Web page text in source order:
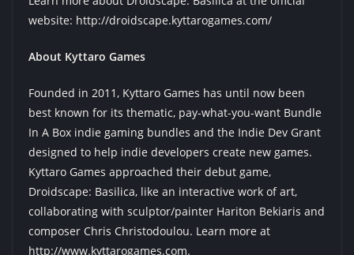
website: http://droidscape.kyttarogames.com/
About Kyttaro Games
Founded in 2011, Kyttaro Games has until now been
best known for its thematic, pay-what-you-want Bundle
In A Box indie gaming bundles and the Indie Dev Grant
designed to help indie developers create new games.
Kyttaro Games approached their debut game,
Droidscape: Basilica, like an interactive work of art,
collaborating with sculptor/painter Hariton Bekiaris and
composer Chris Christodoulou. Learn more at
http://www.kyttarogames.com.